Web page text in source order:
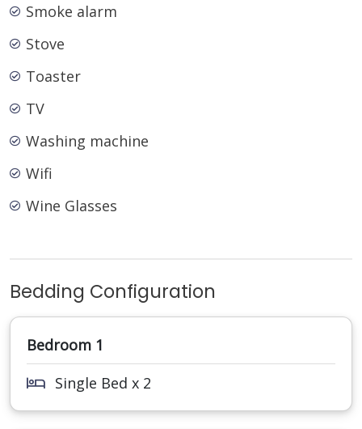
Smoke alarm
Stove
Toaster
TV
Washing machine
Wifi
Wine Glasses
Bedding Configuration
Bedroom 1
Single Bed x 2